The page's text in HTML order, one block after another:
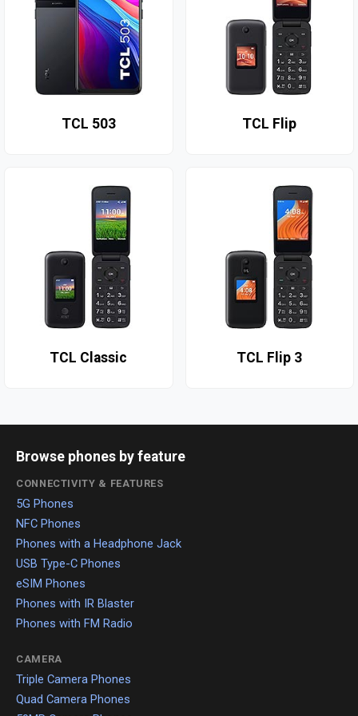
TCL 503 TCL Flip
TCL Classic TCL Flip 3
Browse phones by feature
CONNECTIVITY & FEATURES
5G Phones
NFC Phones
Phones with a Headphone Jack
USB Type-C Phones
eSIM Phones
Phones with IR Blaster
Phones with FM Radio
CAMERA
Triple Camera Phones
Quad Camera Phones